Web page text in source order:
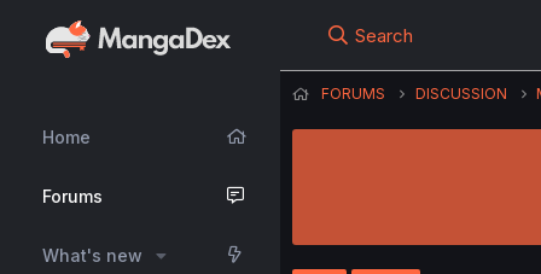
Home
Forums
What's new
Search
FORUMS DISCUSSION